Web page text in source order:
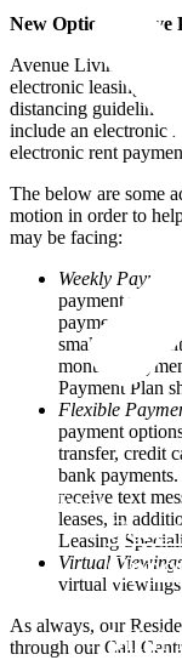
Funds
Core
Mini
New Options
Avenue Living has
electronic leasing for
distancing guidelines,
include an electronic
electronic rent
The below are some
motion in order to
may be facing:
Weekly
payment plans
payment plan
smaller
monthly
Payment Plan
Flexible
payment
transfer, credit
bank
receive text
leases, in
Leasing
Virtual
virtual
As always, our
through our Call